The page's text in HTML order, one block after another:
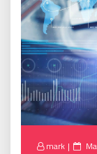
mark